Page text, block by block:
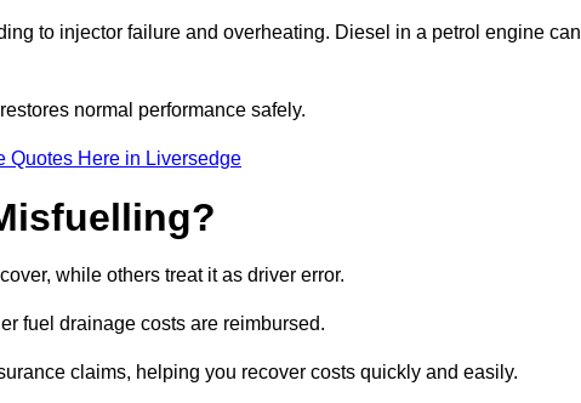
to injector failure and overheating. Diesel in a petrol engine can
normal performance safely.
Quotes Here in Liversedge
while others treat it as driver error.
fuel drainage costs are reimbursed.
claims, helping you recover costs quickly and easily.